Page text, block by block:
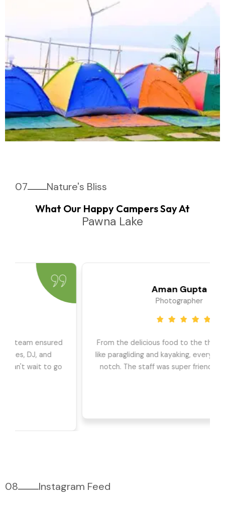
07 Nature's Bliss
What Our Happy Campers Say At
Pawna Lake
We went as a large group, and the team ensured
we had the best time. The games, DJ, and
barbeque were highlights for us. Can't wait to go
08 Instagram Feed